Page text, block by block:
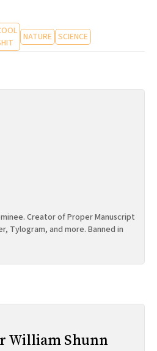
NATURE SCIENCE
Creator of Proper Manuscript
Tylogram, and more. Banned in
William Shunn